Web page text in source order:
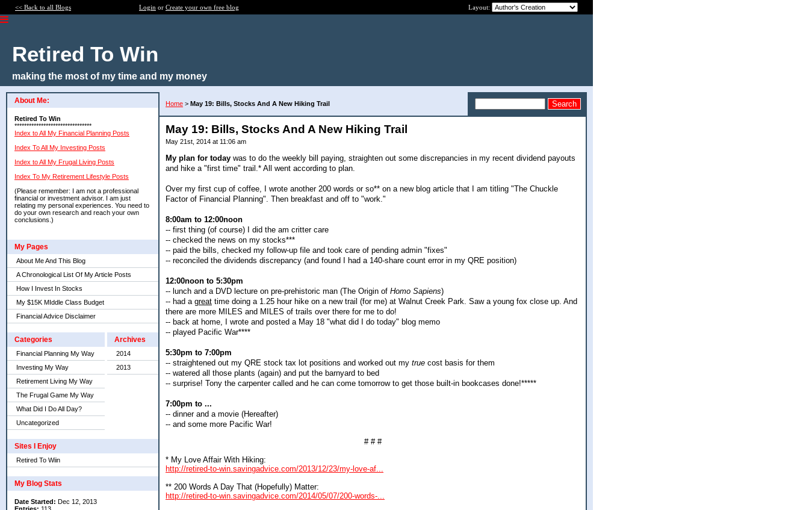
<< Back to all Blogs Login or Create your own free blog Layout:
Retired To Win
making the most of my time and my money
About Me:
Retired To Win
********************************
Index to All My Financial Planning Posts
Index To All My Investing Posts
Index to All My Frugal Living Posts
Index To My Retirement Lifestyle Posts
(Please remember: I am not a professional
financial or investment advisor. I am just
relating my personal experiences. You need to
do your own research and reach your own
conclusions.)
My Pages
About Me And This Blog
A Chronological List Of My Article Posts
How I Invest In Stocks
My $15K MIddle Class Budget
Financial Advice Disclaimer
Categories
Financial Planning My Way
Investing My Way
Retirement Living My Way
The Frugal Game My Way
What Did I Do All Day?
Uncategorized
Archives
2014
2013
Sites I Enjoy
Retired To Wiin
My Blog Stats
Date Started: Dec 12, 2013
Home > May 19: Bills, Stocks And A New Hiking Trail
May 19: Bills, Stocks And A New Hiking Trail
May 21st, 2014 at 11:06 am
My plan for today was to do the weekly bill paying, straighten out some discrepancies in my recent dividend payouts
and hike a "first time" trail.* All went according to plan.
Over my first cup of coffee, I wrote another 200 words or so** on a new blog article that I am titling "The Chuckle
Factor of Financial Planning". Then breakfast and off to "work."
8:00am to 12:00noon
-- first thing (of course) I did the am critter care
-- checked the news on my stocks***
-- paid the bills, checked my follow-up file and took care of pending admin "fixes"
-- reconciled the dividends discrepancy (and found I had a 140-share count error in my QRE position)
12:00noon to 5:30pm
-- lunch and a DVD lecture on pre-prehistoric man (The Origin of Homo Sapiens)
-- had a great time doing a 1.25 hour hike on a new trail (for me) at Walnut Creek Park. Saw a young fox close up. And
there are more MILES and MILES of trails over there for me to do!
-- back at home, I wrote and posted a May 18 "what did I do today" blog memo
-- played Pacific War****
5:30pm to 7:00pm
-- straightened out my QRE stock tax lot positions and worked out my true cost basis for them
-- watered all those plants (again) and put the barnyard to bed
-- surprise! Tony the carpenter called and he can come tomorrow to get those built-in bookcases done!*****
7:00pm to ...
-- dinner and a movie (Hereafter)
-- and some more Pacific War!
# # #
* My Love Affair With Hiking:
http://retired-to-win.savingadvice.com/2013/12/23/my-love-af...
** 200 Words A Day That (Hopefully) Matter:
http://retired-to-win.savingadvice.com/2014/05/07/200-words-...